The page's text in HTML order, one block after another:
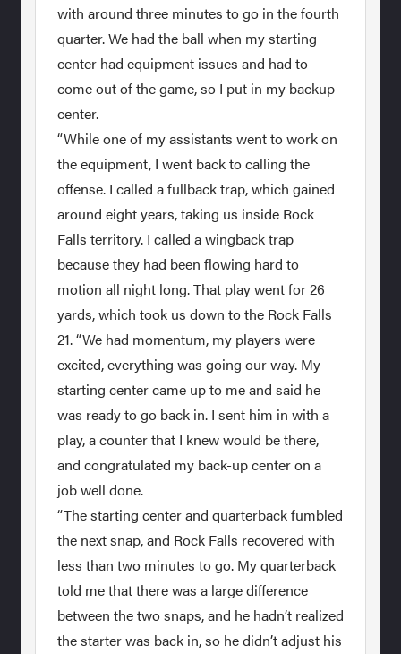
with around three minutes to go in the fourth
quarter. We had the ball when my starting
center had equipment issues and had to
come out of the game, so I put in my backup
center.
“While one of my assistants went to work on
the equipment, I went back to calling the
offense. I called a fullback trap, which gained
around eight years, taking us inside Rock
Falls territory. I called a wingback trap
because they had been flowing hard to
motion all night long. That play went for 26
yards, which took us down to the Rock Falls
21. “We had momentum, my players were
excited, everything was going our way. My
starting center came up to me and said he
was ready to go back in. I sent him in with a
play, a counter that I knew would be there,
and congratulated my back-up center on a
job well done.
“The starting center and quarterback fumbled
the next snap, and Rock Falls recovered with
less than two minutes to go. My quarterback
told me that there was a large difference
between the two snaps, and he hadn’t realized
the starter was back in, so he didn’t adjust his